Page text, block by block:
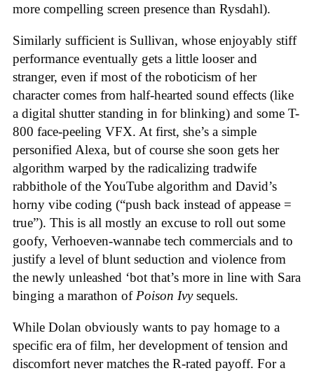
more compelling screen presence than Rysdahl).
Similarly sufficient is Sullivan, whose enjoyably stiff
performance eventually gets a little looser and
stranger, even if most of the roboticism of her
character comes from half-hearted sound effects (like
a digital shutter standing in for blinking) and some T-
800 face-peeling VFX. At first, she’s a simple
personified Alexa, but of course she soon gets her
algorithm warped by the radicalizing tradwife
rabbithole of the YouTube algorithm and David’s
horny vibe coding (“push back instead of appease =
true”). This is all mostly an excuse to roll out some
goofy, Verhoeven-wannabe tech commercials and to
justify a level of blunt seduction and violence from
the newly unleashed ‘bot that’s more in line with Sara
binging a marathon of Poison Ivysequels.
While Dolan obviously wants to pay homage to a
specific era of film, her development of tension and
discomfort never matches the R-rated payoff. For a